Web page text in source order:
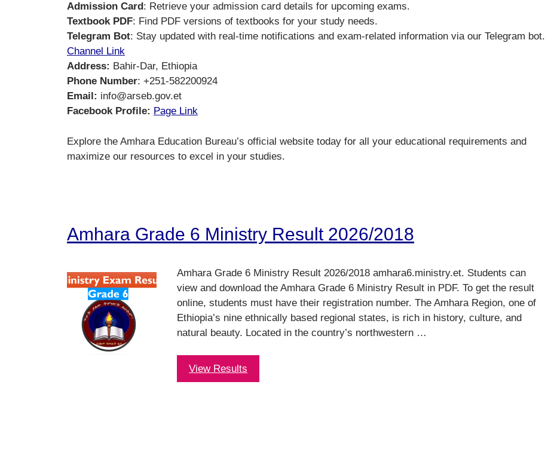
Admission Card: Retrieve your admission card details for upcoming exams.
Textbook PDF: Find PDF versions of textbooks for your study needs.
Telegram Bot: Stay updated with real-time notifications and exam-related information via our Telegram bot.
Channel Link
Address: Bahir-Dar, Ethiopia
Phone Number: +251-582200924
Email: info@arseb.gov.et
Facebook Profile: Page Link
Explore the Amhara Education Bureau’s official website today for all your educational requirements and
maximize our resources to excel in your studies.
Amhara Grade 6 Ministry Result 2026/2018
Amhara Grade 6 Ministry Result 2026/2018 amhara6.ministry.et. Students can
view and download the Amhara Grade 6 Ministry Result in PDF. To get the result
online, students must have their registration number. The Amhara Region, one of
Ethiopia’s nine ethnically based regional states, is rich in history, culture, and
natural beauty. Located in the country’s northwestern …
View Results